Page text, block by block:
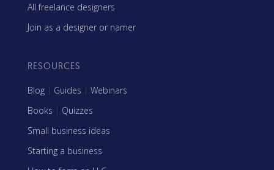
All freelance designers
Join as a designer or namer
RESOURCES
Blog | Guides | Webinars
Books | Quizzes
Small business ideas
Starting a business